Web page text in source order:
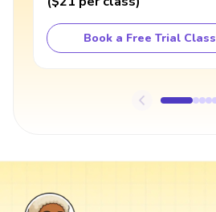
Book a Free Trial Class